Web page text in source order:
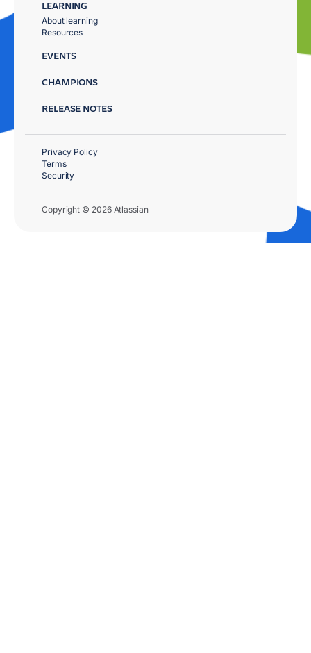
LEARNING
About learning
Resources
EVENTS
CHAMPIONS
RELEASE NOTES
Copyright © 2026 Atlassian
Privacy Policy
Terms
Security